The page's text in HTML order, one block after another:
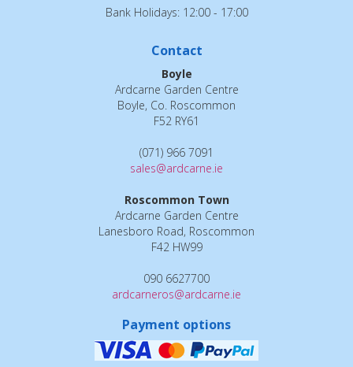
Bank Holidays: 12:00 - 17:00
Contact
Boyle
Ardcarne Garden Centre
Boyle, Co. Roscommon
F52 RY61
(071) 966 7091
sales@ardcarne.ie
Roscommon Town
Ardcarne Garden Centre
Lanesboro Road, Roscommon
F42 HW99
090 6627700
ardcarneros@ardcarne.ie
Payment options